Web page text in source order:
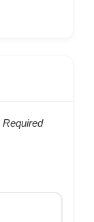
Required